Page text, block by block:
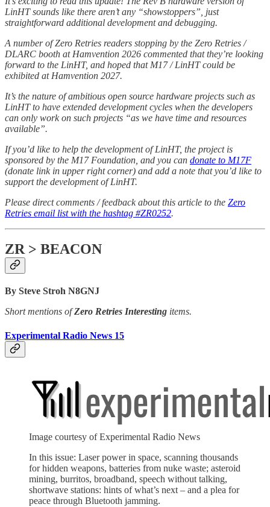
LinHT sounds like there aren’t any “showstoppers”, just
straightforward additional development and debugging.
A number of Zero Retries readers stopping by the Zero Retries /
DLARC booth at Hamvention 2026 commented that they’re looking
forward to the LinHT, and hoped that M17 / LinHT could be
exhibited at Hamvention 2027.
It’s the nature of ambitious open source hardware projects such as
LinHT to have extended development cycles when the developers
can only work on such projects “as we have time and resources
available”.
If you’d like to help the development of LinHT, the project is
sponsored by the M17 Foundation, and you can donate to M17F
(donate link in upper right corner) and add a note that you’d like to
support the development of LinHT.
Please direct comments / feedback about this article to the Zero
Retries email list with the hashtag #ZR0252.
ZR > BEACON
By Steve Stroh N8GNJ
Short mentions ofZero Retries Interesting items.
Experimental Radio News 15
Image courtesy of Experimental Radio News
In this issue: Laser power in space, scanning thousands
for hidden weapons, batteries from nuke waste; asteroid
mining, burritos, broadband, speech without talking,
shortwave stations: hints of what’s next – and a plea for
peace through Bluetooth jamming.